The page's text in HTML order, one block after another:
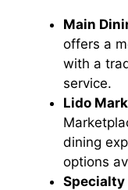
Main
offers a
with a
service.
Lido
dining
options
Specialty